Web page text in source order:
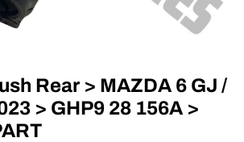
Rear > MAZDA 6 GJ /
> GHP9 28 156A >